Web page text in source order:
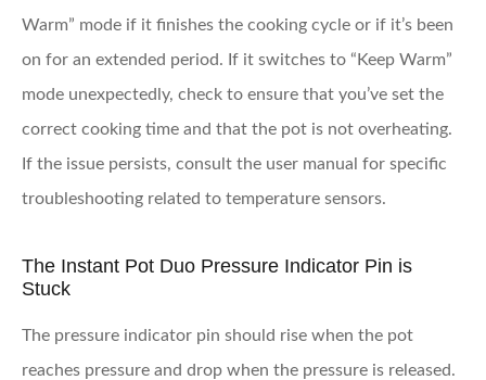
Warm” mode if it finishes the cooking cycle or if it’s been
on for an extended period. If it switches to “Keep Warm”
mode unexpectedly, check to ensure that you’ve set the
correct cooking time and that the pot is not overheating.
If the issue persists, consult the user manual for specific
troubleshooting related to temperature sensors.
The Instant Pot Duo Pressure Indicator Pin is
Stuck
The pressure indicator pin should rise when the pot
reaches pressure and drop when the pressure is released.